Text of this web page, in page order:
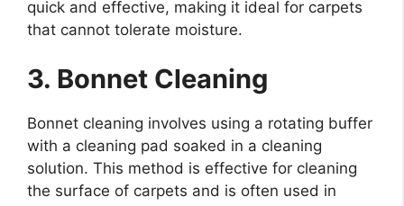
quick and effective, making it ideal for carpets
that cannot tolerate moisture.
3. Bonnet Cleaning
Bonnet cleaning involves using a rotating buffer
with a cleaning pad soaked in a cleaning
solution. This method is effective for cleaning
the surface of carpets and is often used in